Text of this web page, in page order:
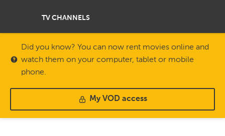
TV CHANNELS
Did you know? You can now rent movies online and
watch them on your computer, tablet or mobile
phone.
My VOD access